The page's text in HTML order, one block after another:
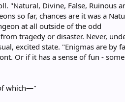
"Natural, Divine, False, Ruinous
so far, chances are it was a
at all outside of the odd
tragedy or disaster. Never,
excited state. "Enigmas are by
Or if it has a sense of fun - some
which—"